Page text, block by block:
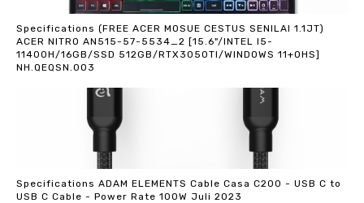
Specifications (FREE ACER MOSUE CESTUS SENILAI 1.1JT)
ACER NITRO AN515-57-5534_2 [15.6"/INTEL I5-
11400H/16GB/SSD 512GB/RTX3050TI/WINDOWS 11+OHS]
NH.QEQSN.003
Specifications ADAM ELEMENTS Cable Casa C200 - USB C to
USB C Cable - Power Rate 100W Juli 2023